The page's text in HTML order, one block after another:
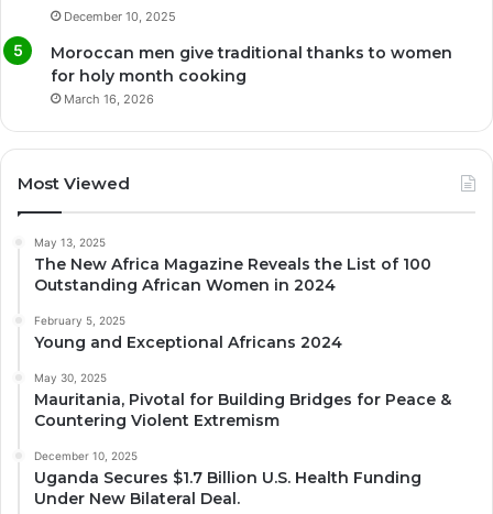
December 10, 2025
Moroccan men give traditional thanks to women
for holy month cooking
March 16, 2026
Most Viewed
May 13, 2025
The New Africa Magazine Reveals the List of 100
Outstanding African Women in 2024
February 5, 2025
Young and Exceptional Africans 2024
May 30, 2025
Mauritania, Pivotal for Building Bridges for Peace &
Countering Violent Extremism
December 10, 2025
Uganda Secures $1.7 Billion U.S. Health Funding
Under New Bilateral Deal.